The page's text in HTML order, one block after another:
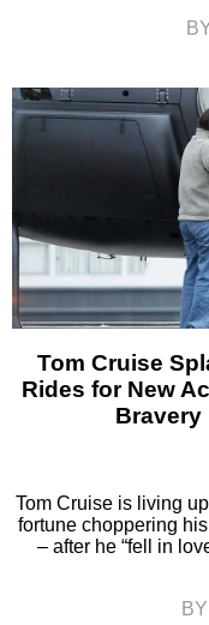
Tom Cruise
Rides for New
Bravery
Tom Cruise is living
fortune choppering
– after he “fell in